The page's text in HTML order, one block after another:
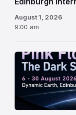
August 1, 2026
9:00 am